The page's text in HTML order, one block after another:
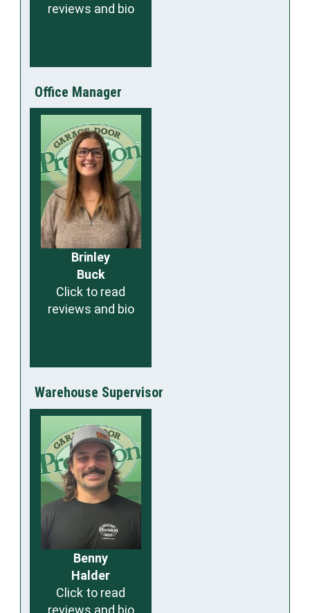
reviews and bio
Office Manager
Brinley
Buck
Click to read
reviews and bio
Warehouse Supervisor
Benny
Halder
Click to read
reviews and bio